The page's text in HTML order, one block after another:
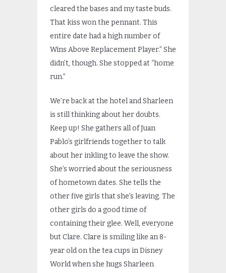
cleared the bases and my taste buds.
That kiss won the pennant. This
entire date had a high number of
Wins Above Replacement Player.” She
didn’t, though. She stopped at “home
run.”
We’re back at the hotel and Sharleen
is still thinking about her doubts.
Keep up! She gathers all of Juan
Pablo’s girlfriends together to talk
about her inkling to leave the show.
She’s worried about the seriousness
of hometown dates. She tells the
other five girls that she’s leaving. The
other girls do a good time of
containing their glee. Well, everyone
but Clare. Clare is smiling like an 8-
year old on the tea cups in Disney
World when she hugs Sharleen